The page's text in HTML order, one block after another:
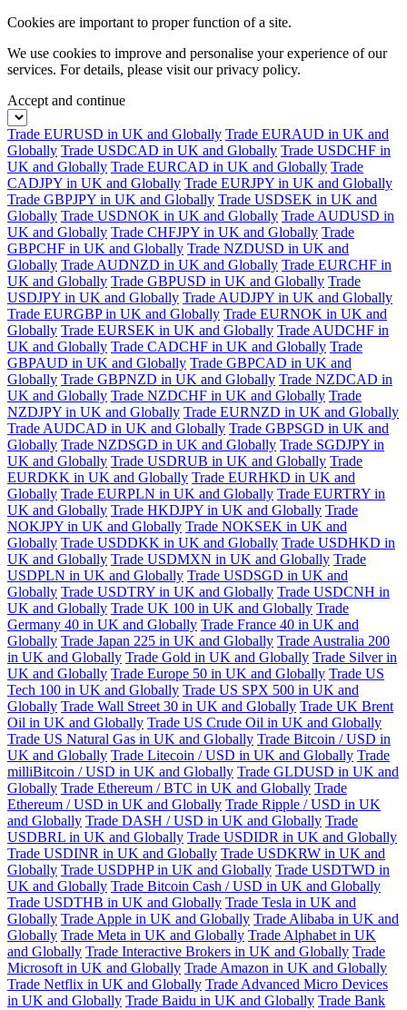
Cookies are important to proper function of a site.
We use cookies to improve and personalise your experience of our
services. For details, please visit ourprivacy policy.
Accept and continue
Trade EURUSD in UK and Globally Trade EURAUD in UK and
Globally Trade USDCAD in UK and Globally Trade USDCHF in
UK and Globally Trade EURCAD in UK and Globally Trade
CADJPY in UK and Globally Trade EURJPY in UK and Globally
Trade GBPJPY in UK and Globally Trade USDSEK in UK and
Globally Trade USDNOK in UK and Globally Trade AUDUSD in
UK and Globally Trade CHFJPY in UK and Globally Trade
GBPCHF in UK and Globally Trade NZDUSD in UK and
Globally Trade AUDNZD in UK and Globally Trade EURCHF in
UK and Globally Trade GBPUSD in UK and Globally Trade
USDJPY in UK and Globally Trade AUDJPY in UK and Globally
Trade EURGBP in UK and Globally Trade EURNOK in UK and
Globally Trade EURSEK in UK and Globally Trade AUDCHF in
UK and Globally Trade CADCHF in UK and Globally Trade
GBPAUD in UK and Globally Trade GBPCAD in UK and
Globally Trade GBPNZD in UK and Globally Trade NZDCAD in
UK and Globally Trade NZDCHF in UK and Globally Trade
NZDJPY in UK and Globally Trade EURNZD in UK and Globally
Trade AUDCAD in UK and Globally Trade GBPSGD in UK and
Globally Trade NZDSGD in UK and Globally Trade SGDJPY in
UK and Globally Trade USDRUB in UK and Globally Trade
EURDKK in UK and Globally Trade EURHKD in UK and
Globally Trade EURPLN in UK and Globally Trade EURTRY in
UK and Globally Trade HKDJPY in UK and Globally Trade
NOKJPY in UK and Globally Trade NOKSEK in UK and
Globally Trade USDDKK in UK and Globally Trade USDHKD in
UK and Globally Trade USDMXN in UK and Globally Trade
USDPLN in UK and Globally Trade USDSGD in UK and
Globally Trade USDTRY in UK and Globally Trade USDCNH in
UK and Globally Trade UK 100 in UK and Globally Trade
Germany 40 in UK and Globally Trade France 40 in UK and
Globally Trade Japan 225 in UK and Globally Trade Australia 200
in UK and Globally Trade Gold in UK and Globally Trade Silver in
UK and Globally Trade Europe 50 in UK and Globally Trade US
Tech 100 in UK and Globally Trade US SPX 500 in UK and
Globally Trade Wall Street 30 in UK and Globally Trade UK Brent
Oil in UK and Globally Trade US Crude Oil in UK and Globally
Trade US Natural Gas in UK and Globally Trade Bitcoin / USD in
UK and Globally Trade Litecoin / USD in UK and Globally Trade
milliBitcoin / USD in UK and Globally Trade GLDUSD in UK and
Globally Trade Ethereum / BTC in UK and Globally Trade
Ethereum / USD in UK and Globally Trade Ripple / USD in UK
and Globally Trade DASH / USD in UK and Globally Trade
USDBRL in UK and Globally Trade USDIDR in UK and Globally
Trade USDINR in UK and Globally Trade USDKRW in UK and
Globally Trade USDPHP in UK and Globally Trade USDTWD in
UK and Globally Trade Bitcoin Cash / USD in UK and Globally
Trade USDTHB in UK and Globally Trade Tesla in UK and
Globally Trade Apple in UK and Globally Trade Alibaba in UK and
Globally Trade Meta in UK and Globally Trade Alphabet in UK
and Globally Trade Interactive Brokers in UK and Globally Trade
Microsoft in UK and Globally Trade Amazon in UK and Globally
Trade Netflix in UK and Globally Trade Advanced Micro Devices
in UK and Globally Trade Baidu in UK and Globally Trade Bank